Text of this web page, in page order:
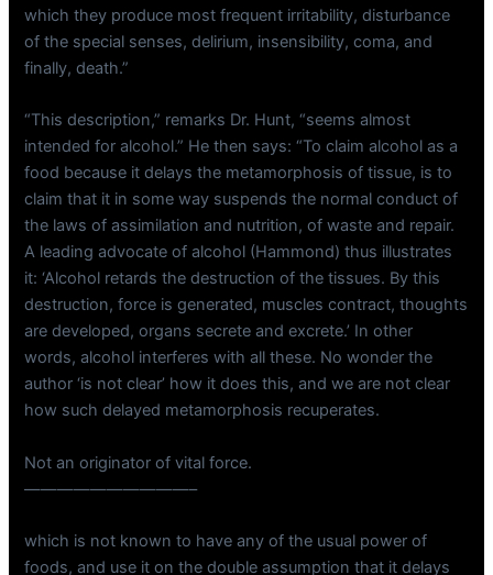
which they produce most frequent irritability, disturbance
of the special senses, delirium, insensibility, coma, and
finally, death.”
“This description,” remarks Dr. Hunt, “seems almost
intended for alcohol.” He then says: “To claim alcohol as a
food because it delays the metamorphosis of tissue, is to
claim that it in some way suspends the normal conduct of
the laws of assimilation and nutrition, of waste and repair.
A leading advocate of alcohol (Hammond) thus illustrates
it: ‘Alcohol retards the destruction of the tissues. By this
destruction, force is generated, muscles contract, thoughts
are developed, organs secrete and excrete.’ In other
words, alcohol interferes with all these. No wonder the
author ‘is not clear’ how it does this, and we are not clear
how such delayed metamorphosis recuperates.
Not an originator of vital force.
——————————–
which is not known to have any of the usual power of
foods, and use it on the double assumption that it delays